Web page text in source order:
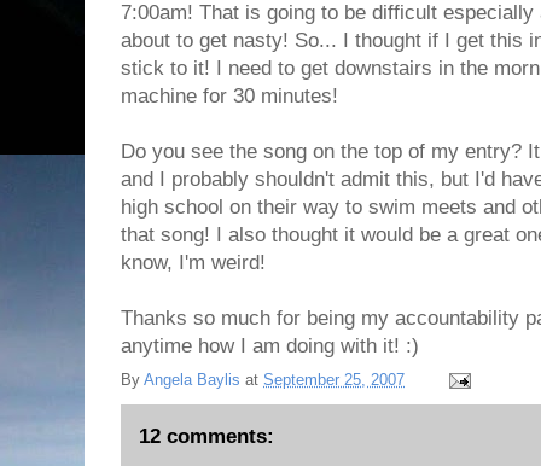
7:00am! That is going to be difficult
about to get nasty! So... I thought if I get this
stick to it! I need to get downstairs in the
machine for 30 minutes!
Do you see the song on the top of my entry?
and I probably shouldn't admit this, but I'd
high school on their way to swim meets and
that song! I also thought it would be a great
know, I'm weird!
Thanks so much for being my accountability
anytime how I am doing with it! :)
By Angela Baylis at September 25, 2007
12 comments: